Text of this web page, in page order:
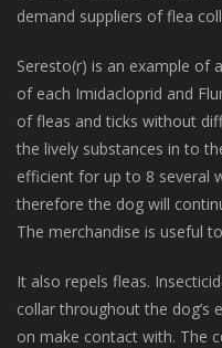
demand suppliers of flea
Seresto(r) is an example of
of each Imidacloprid and
of fleas and ticks without
the lively substances in to
efficient for up to 8 several
therefore the dog will
The merchandise is useful
It also repels fleas.
collar throughout the dog’s
on make contact with. The